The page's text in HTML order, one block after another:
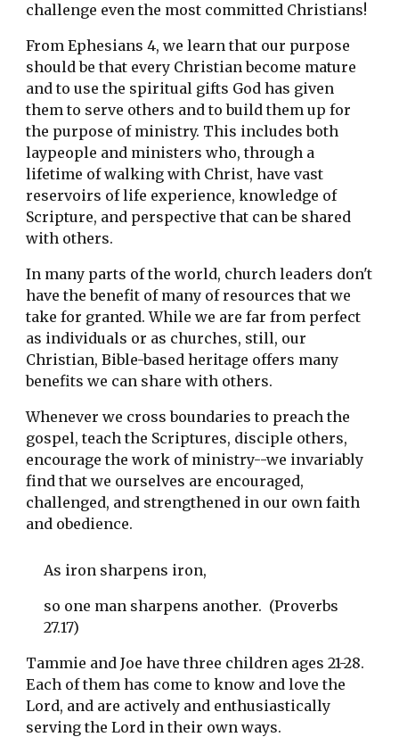
challenge even the most committed Christians!
From Ephesians 4, we learn that our purpose
should be that every Christian become mature
and to use the spiritual gifts God has given
them to serve others and to build them up for
the purpose of ministry. This includes both
laypeople and ministers who, through a
lifetime of walking with Christ, have vast
reservoirs of life experience, knowledge of
Scripture, and perspective that can be shared
with others.
In many parts of the world, church leaders don't
have the benefit of many of resources that we
take for granted. While we are far from perfect
as individuals or as churches, still, our
Christian, Bible-based heritage offers many
benefits we can share with others.
Whenever we cross boundaries to preach the
gospel, teach the Scriptures, disciple others,
encourage the work of ministry--we invariably
find that we ourselves are encouraged,
challenged, and strengthened in our own faith
and obedience.
As iron sharpens iron,
so one man sharpens another.  (Proverbs
27.17)
Tammie and Joe have three children ages 21-28.
Each of them has come to know and love the
Lord, and are actively and enthusiastically
serving the Lord in their own ways.